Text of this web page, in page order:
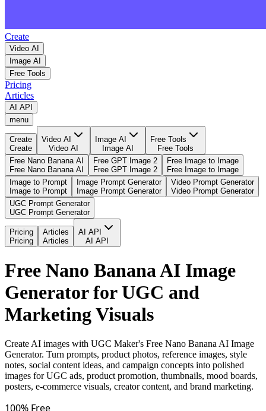
Create
Video AI
Image AI
Free Tools
Pricing
Articles
AI API
menu
Create
Create
Video AI
Video AI
Image AI
Image AI
Free Tools
Free Tools
Free Nano Banana AI
Free Nano Banana AI
Free GPT Image 2
Free GPT Image 2
Free Image to Image
Free Image to Image
Image to Prompt
Image to Prompt
Image Prompt Generator
Image Prompt Generator
Video Prompt Generator
Video Prompt Generator
UGC Prompt Generator
UGC Prompt Generator
Pricing
Pricing
Articles
Articles
AI API
AI API
Free Nano Banana AI Image
Generator for UGC and
Marketing Visuals
Create AI images with UGC Maker's Free Nano Banana AI Image
Generator. Turn prompts, product photos, reference images, style
notes, social content ideas, and campaign concepts into polished
images for UGC ads, product promotion, thumbnails, mood boards,
posters, e-commerce visuals, creator content, and brand marketing.
100% Free